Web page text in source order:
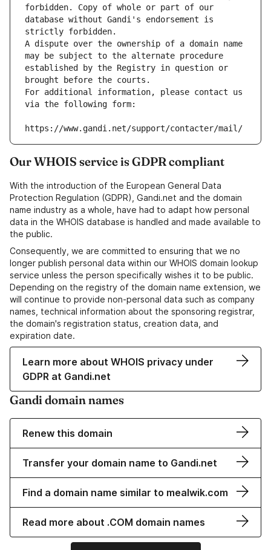
forbidden. Copy of whole or part of our
database without Gandi's endorsement is
strictly forbidden.
A dispute over the ownership of a domain name
may be subject to the alternate procedure
established by the Registry in question or
brought before the courts.
For additional information, please contact us
via the following form:
https://www.gandi.net/support/contacter/mail/
Our WHOIS service is GDPR compliant
With the introduction of the European General Data
Protection Regulation (GDPR), Gandi.net and the domain
name industry as a whole, have had to adapt how personal
data in the WHOIS database is handled and made available to
the public.
Consequently, we are committed to ensuring that we no
longer publish personal data within our WHOIS domain lookup
service unless the person specifically wishes it to be public.
Depending on the registry of the domain name extension, we
will continue to provide non-personal data such as company
names, technical information about the sponsoring registrar,
the domain's registration status, creation data, and
expiration date.
Learn more about WHOIS privacy under
GDPR at Gandi.net
Gandi domain names
Renew this domain
Transfer your domain name to Gandi.net
Find a domain name similar to mealwik.com
Read more about .COM domain names